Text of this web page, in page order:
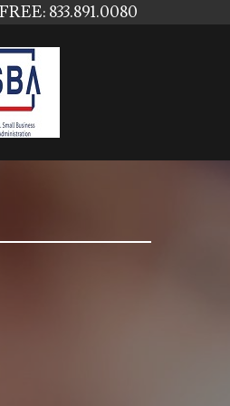
833.891.0080